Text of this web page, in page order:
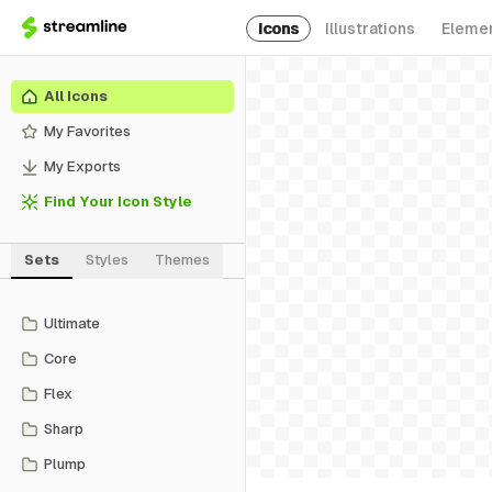
Icons Illustrations
All Icons
My Favorites
My Exports
Find Your Icon Style
Sets Styles Themes
Ultimate
Core
Flex
Sharp
Plump